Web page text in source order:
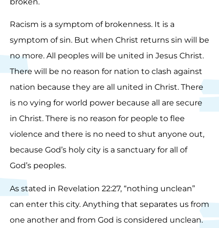
Racism is a symptom of brokenness. It is a
symptom of sin. But when Christ returns sin will be
no more. All peoples will be united in Jesus Christ.
There will be no reason for nation to clash against
nation because they are all united in Christ. There
is no vying for world power because all are secure
in Christ. There is no reason for people to flee
violence and there is no need to shut anyone out,
because God’s holy city is a sanctuary for all of
God’s peoples.
As stated in Revelation 22:27, “nothing unclean”
can enter this city. Anything that separates us from
one another and from God is considered unclean.